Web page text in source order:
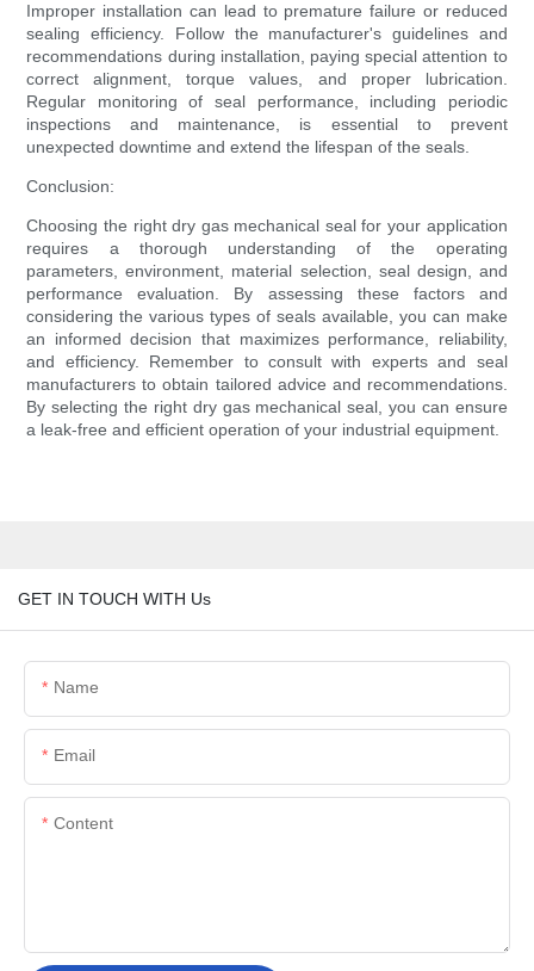
Improper installation can lead to premature failure or reduced
sealing efficiency. Follow the manufacturer's guidelines and
recommendations during installation, paying special attention to
correct alignment, torque values, and proper lubrication.
Regular monitoring of seal performance, including periodic
inspections and maintenance, is essential to prevent
unexpected downtime and extend the lifespan of the seals.
Conclusion:
Choosing the right dry gas mechanical seal for your application
requires a thorough understanding of the operating
parameters, environment, material selection, seal design, and
performance evaluation. By assessing these factors and
considering the various types of seals available, you can make
an informed decision that maximizes performance, reliability,
and efficiency. Remember to consult with experts and seal
manufacturers to obtain tailored advice and recommendations.
By selecting the right dry gas mechanical seal, you can ensure
a leak-free and efficient operation of your industrial equipment.
GET IN TOUCH WITH Us
Name
Email
Content